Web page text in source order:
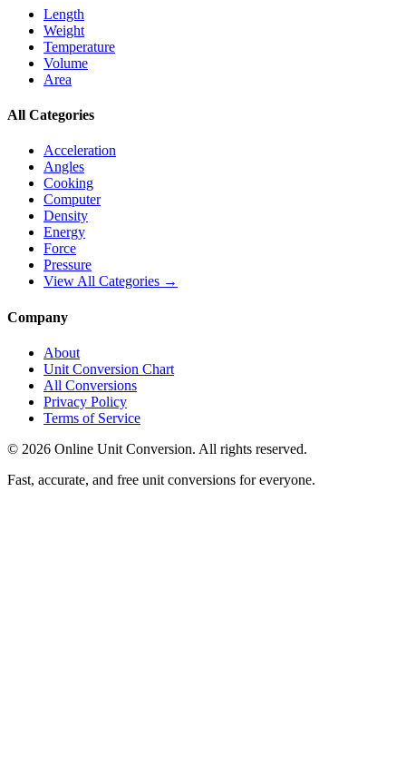
Length
Weight
Temperature
Volume
Area
All Categories
Acceleration
Angles
Cooking
Computer
Density
Energy
Force
Pressure
View All Categories →
Company
About
Unit Conversion Chart
All Conversions
Privacy Policy
Terms of Service
© 2026 Online Unit Conversion. All rights reserved.
Fast, accurate, and free unit conversions for everyone.